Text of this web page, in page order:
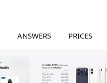
ANSWERS PRICES